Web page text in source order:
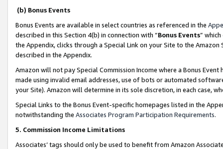
(b) Bonus Events
Bonus Events are available in select countries as referenced in the
described in this Section 4(b) in connection with “Bonus Events”
the Appendix, clicks through a Special Link on your Site to the
described in the Appendix.
Amazon will not pay Special Commission Income where a Bonus
made using invalid email addresses, use of bots or automated
your Site). Amazon will determine in its sole discretion, in each case,
Special Links to the Bonus Event-specific homepages listed in the
notwithstanding the Associates Program Participation Requirements.
5. Commission Income Limitations
Associates’ tags should only be used to benefit from Amazon